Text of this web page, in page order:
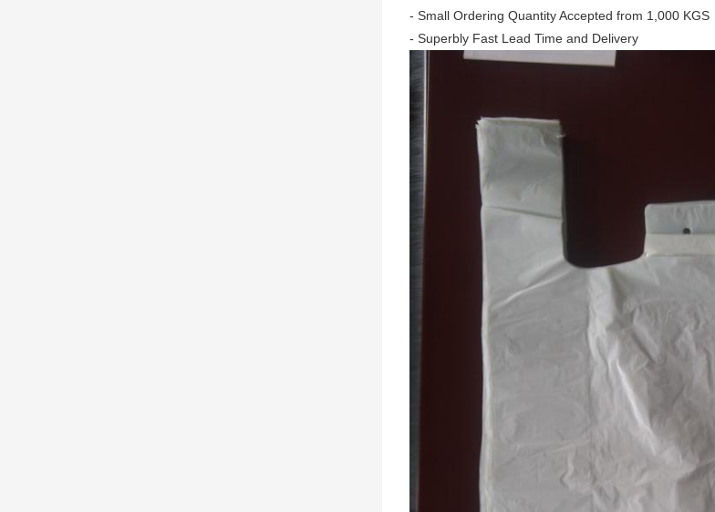
- Small Ordering Quantity Accepted from 1,000 KGS
- Superbly Fast Lead Time and Delivery